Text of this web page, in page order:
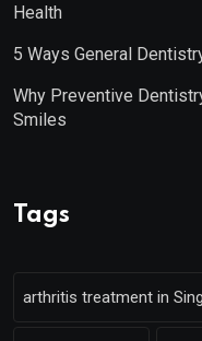
Health
5 Ways General
Why Preventive
Smiles
Tags
arthritis treatment in